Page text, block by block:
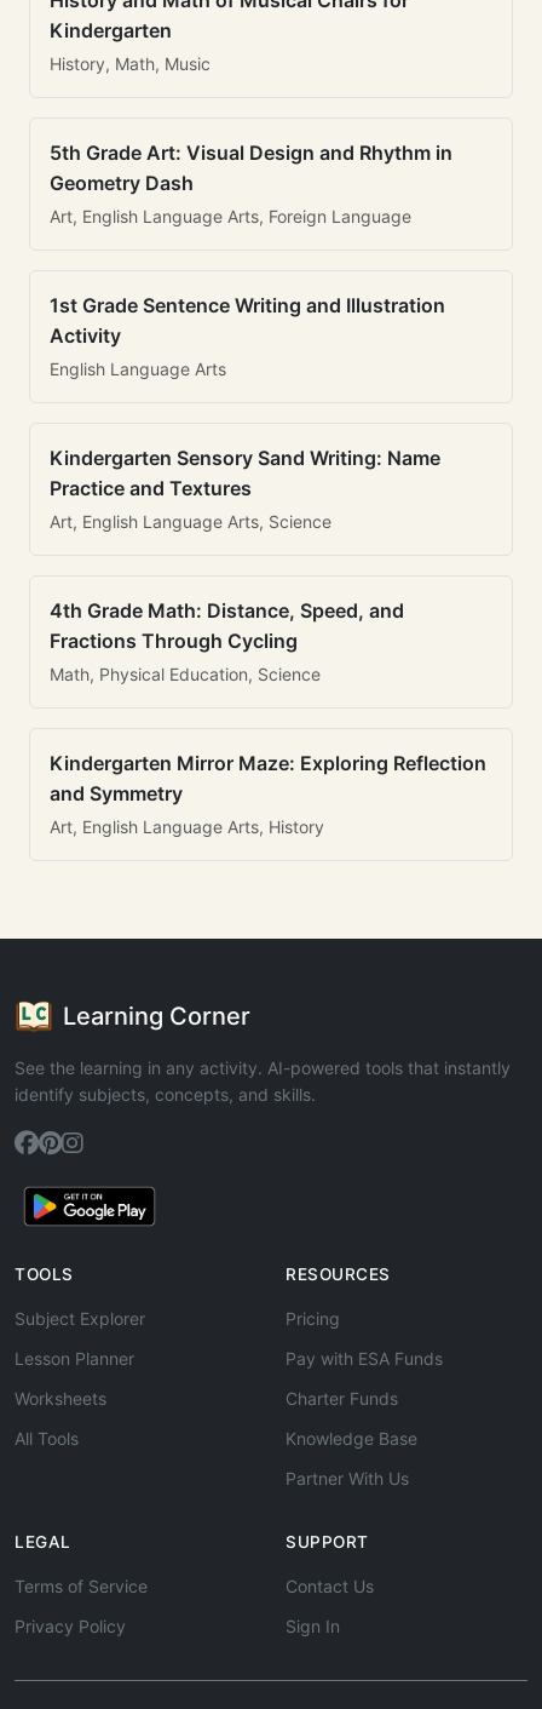
Kindergarten
History, Math, Music
5th Grade Art: Visual Design and Rhythm in
Geometry Dash
Art, English Language Arts, Foreign Language
1st Grade Sentence Writing and Illustration
Activity
English Language Arts
Kindergarten Sensory Sand Writing: Name
Practice and Textures
Art, English Language Arts, Science
4th Grade Math: Distance, Speed, and
Fractions Through Cycling
Math, Physical Education, Science
Kindergarten Mirror Maze: Exploring Reflection
and Symmetry
Art, English Language Arts, History
Learning Corner
See the learning in any activity. AI-powered tools that instantly
identify subjects, concepts, and skills.
TOOLS
Subject Explorer
Lesson Planner
Worksheets
All Tools
RESOURCES
Pricing
Pay with ESA Funds
Charter Funds
Knowledge Base
Partner With Us
LEGAL
Terms of Service
Privacy Policy
SUPPORT
Contact Us
Sign In